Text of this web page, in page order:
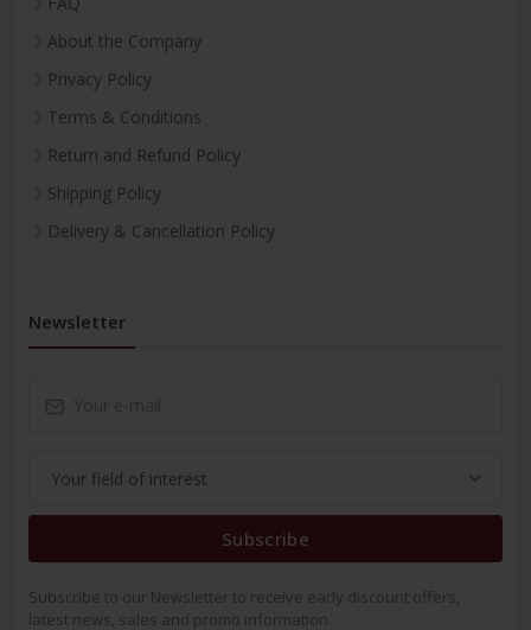
About the Company
Privacy Policy
Terms & Conditions
Return and Refund Policy
Shipping Policy
Delivery & Cancellation Policy
Newsletter
Subscribe
Subscribe to our Newsletter to receive early discount offers,
latest news, sales and promo information.